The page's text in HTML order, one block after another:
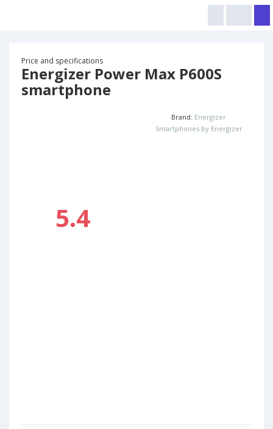
Price and specifications
Energizer Power Max P600S
smartphone
5.4
Brand: Energizer
Smartphones by Energizer